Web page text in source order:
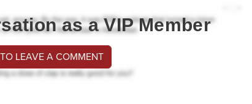
as a VIP Member
LEAVE A COMMENT